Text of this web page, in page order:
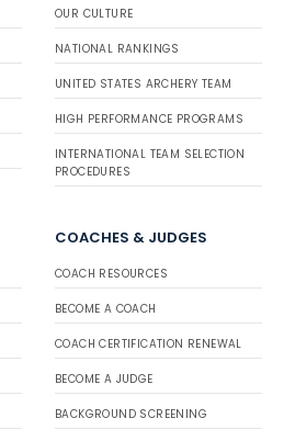
OUR CULTURE
NATIONAL RANKINGS
UNITED STATES ARCHERY TEAM
HIGH PERFORMANCE PROGRAMS
INTERNATIONAL TEAM SELECTION
PROCEDURES
COACHES & JUDGES
COACH RESOURCES
BECOME A COACH
COACH CERTIFICATION RENEWAL
BECOME A JUDGE
BACKGROUND SCREENING